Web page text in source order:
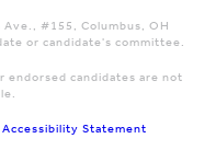
#155, Columbus, OH
or candidate's committee.
candidates are not
Accessibility Statement